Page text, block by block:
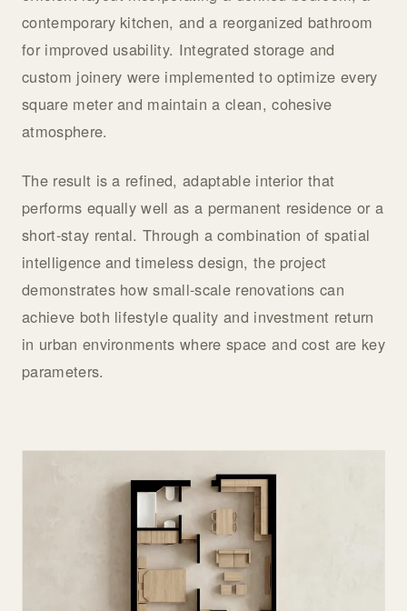
contemporary kitchen, and a reorganized bathroom
for improved usability. Integrated storage and
custom joinery were implemented to optimize every
square meter and maintain a clean, cohesive
atmosphere.
The result is a refined, adaptable interior that
performs equally well as a permanent residence or a
short-stay rental. Through a combination of spatial
intelligence and timeless design, the project
demonstrates how small-scale renovations can
achieve both lifestyle quality and investment return
in urban environments where space and cost are key
parameters.